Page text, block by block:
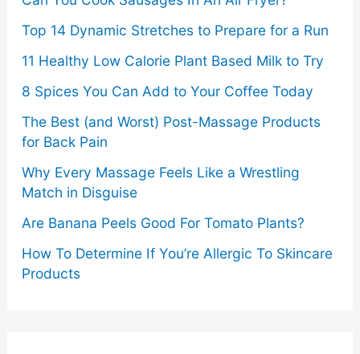
Top 14 Dynamic Stretches to Prepare for a Run
11 Healthy Low Calorie Plant Based Milk to Try
8 Spices You Can Add to Your Coffee Today
The Best (and Worst) Post-Massage Products
for Back Pain
Why Every Massage Feels Like a Wrestling
Match in Disguise
Are Banana Peels Good For Tomato Plants?
How To Determine If You’re Allergic To Skincare
Products